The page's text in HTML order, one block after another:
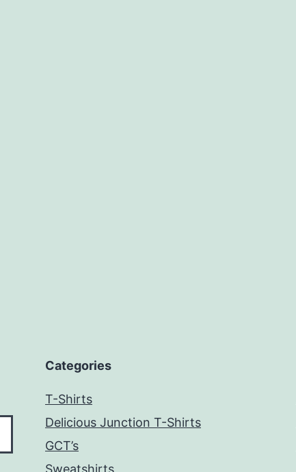
Categories
T-Shirts
Delicious Junction T-Shirts
GCT’s